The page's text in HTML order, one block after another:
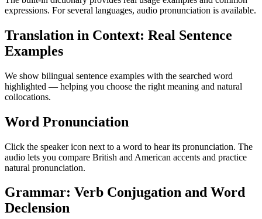
expressions. For several languages, audio pronunciation is available.
Translation in Context: Real Sentence
Examples
We show bilingual sentence examples with the searched word
highlighted — helping you choose the right meaning and natural
collocations.
Word Pronunciation
Click the speaker icon next to a word to hear its pronunciation. The
audio lets you compare British and American accents and practice
natural pronunciation.
Grammar: Verb Conjugation and Word
Declension